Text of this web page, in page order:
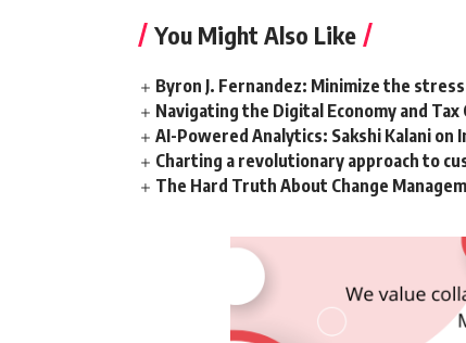
You Might Also Like
Byron J. Fernandez: Minimize the
Navigating the Digital Economy and Tax
AI-Powered Analytics: Sakshi Kalani
Charting a revolutionary approach to
The Hard Truth About Change